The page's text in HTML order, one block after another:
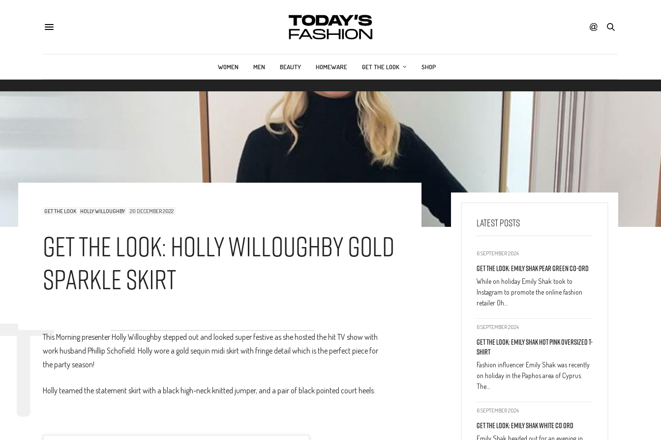
WOMEN MEN BEAUTY HOMEWARE GET THE LOOK SHOP
GET THE LOOK HOLLY WILLOUGHBY 20 DECEMBER 2022
Get The Look: Holly Willoughby Gold
Sparkle Skirt
This Morning presenter Holly Willoughby stepped out and looked super festive as she hosted the hit TV show with
work husband Phillip Schofield. Holly wore a gold sequin midi skirt with fringe detail which is the perfect piece for
the party season!
Holly teamed the statement skirt with a black high-neck knitted jumper, and a pair of black pointed court heels.
LATEST POSTS
6 SEPTEMBER 2024
Get The Look: Emily Shak Pear Green Co-Ord
While on holiday Emily Shak took to
Instagram to promote the online fashion
retailer Oh…
6 SEPTEMBER 2024
Get The Look: Emily Shak Hot Pink Oversized T-
Shirt
Fashion influencer Emily Shak was recently
on holiday in the Paphos area of Cyprus.
The…
6 SEPTEMBER 2024
Get The Look: Emily Shak White Co Ord
Emily Shak headed out for an evening in